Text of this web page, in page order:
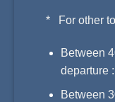
* For other
Between
departure
Between